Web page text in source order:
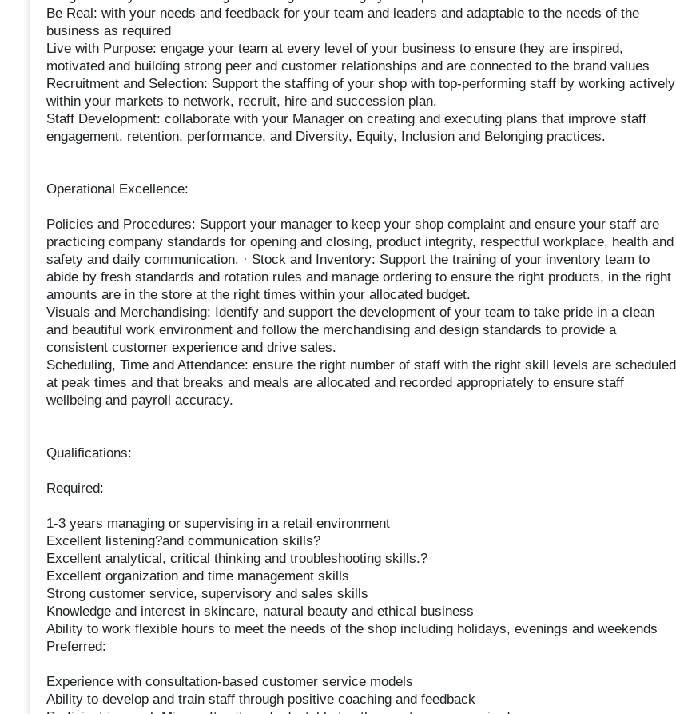
Be Real: with your needs and feedback for your team and leaders and adaptable to the needs of the
business as required
Live with Purpose: engage your team at every level of your business to ensure they are inspired,
motivated and building strong peer and customer relationships and are connected to the brand values
Recruitment and Selection: Support the staffing of your shop with top-performing staff by working actively
within your markets to network, recruit, hire and succession plan.
Staff Development: collaborate with your Manager on creating and executing plans that improve staff
engagement, retention, performance, and Diversity, Equity, Inclusion and Belonging practices.
Operational Excellence:
Policies and Procedures: Support your manager to keep your shop complaint and ensure your staff are
practicing company standards for opening and closing, product integrity, respectful workplace, health and
safety and daily communication. · Stock and Inventory: Support the training of your inventory team to
abide by fresh standards and rotation rules and manage ordering to ensure the right products, in the right
amounts are in the store at the right times within your allocated budget.
Visuals and Merchandising: Identify and support the development of your team to take pride in a clean
and beautiful work environment and follow the merchandising and design standards to provide a
consistent customer experience and drive sales.
Scheduling, Time and Attendance: ensure the right number of staff with the right skill levels are scheduled
at peak times and that breaks and meals are allocated and recorded appropriately to ensure staff
wellbeing and payroll accuracy.
Qualifications:
Required:
1-3 years managing or supervising in a retail environment
Excellent listening?and communication skills?
Excellent analytical, critical thinking and troubleshooting skills.?
Excellent organization and time management skills
Strong customer service, supervisory and sales skills
Knowledge and interest in skincare, natural beauty and ethical business
Ability to work flexible hours to meet the needs of the shop including holidays, evenings and weekends
Preferred:
Experience with consultation-based customer service models
Ability to develop and train staff through positive coaching and feedback